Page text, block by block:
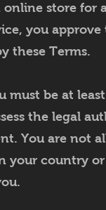
store for
you
these Terms.
be at
the legal
You are not
your country